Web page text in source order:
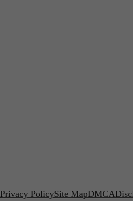
Privacy PolicySite MapDMCA